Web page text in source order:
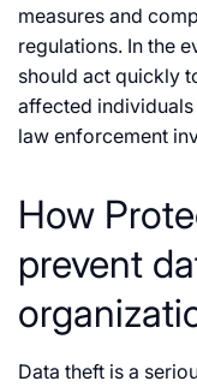
measures and
regulations. In the
should act quickly
affected
law enforcement
How
prevent
Data theft is a